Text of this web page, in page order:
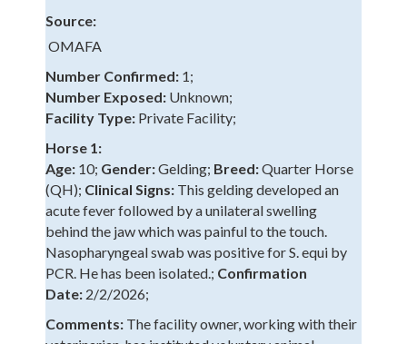
Source:
OMAFA
Number Confirmed: 1;
Number Exposed: Unknown;
Facility Type: Private Facility;
Horse 1:
Age: 10; Gender:Gelding; Breed:Quarter Horse
(QH); Clinical Signs: This gelding developed an
acute fever followed by a unilateral swelling
behind the jaw which was painful to the touch.
Nasopharyngeal swab was positive for S. equi by
PCR. He has been isolated.; Confirmation
Date: 2/2/2026;
Comments: The facility owner, working with their